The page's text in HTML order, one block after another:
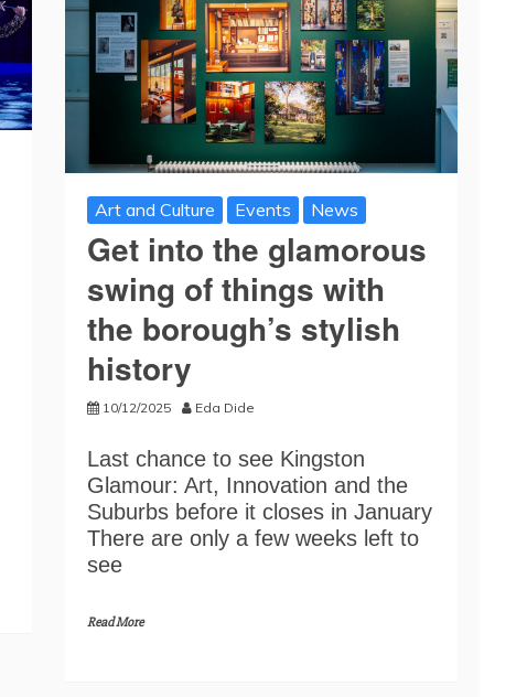
Art and Culture Events News
Get into the glamorous
swing of things with
the borough’s stylish
history
10/12/2025 Eda Dide
Last chance to see Kingston
Glamour: Art, Innovation and the
Suburbs before it closes in January
There are only a few weeks left to
see
Read More